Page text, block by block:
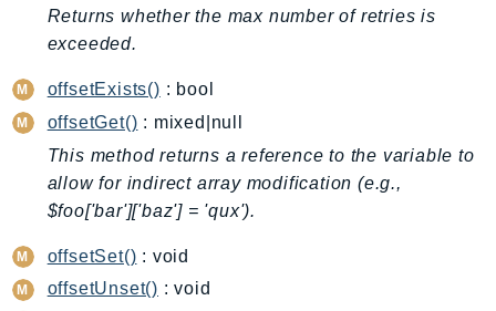
Cbor
Chatbot
ChimeSDKIdentity
ChimeSDKMediaPipelines
ChimeSDKMeetings
ChimeSDKMessaging
CleanRooms
CleanRoomsML
Returns whether the max number of retries is
exceeded.
offsetExists() : bool
offsetGet() : mixed|null
This method returns a reference to the variable to
allow for indirect array modification (e.g.,
$foo['bar']['baz'] = 'qux').
offsetSet() : void
offsetUnset() : void